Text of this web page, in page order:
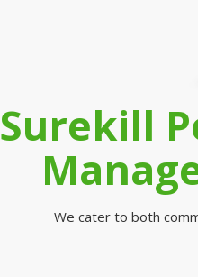
Surekill
We cater to both